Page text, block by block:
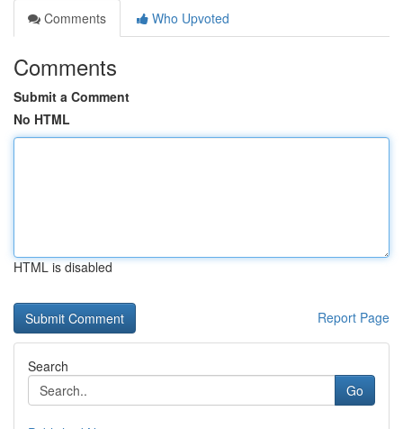
Comments
Who Upvoted
Comments
Submit a Comment
No HTML
HTML is disabled
Report Page
Search
Go